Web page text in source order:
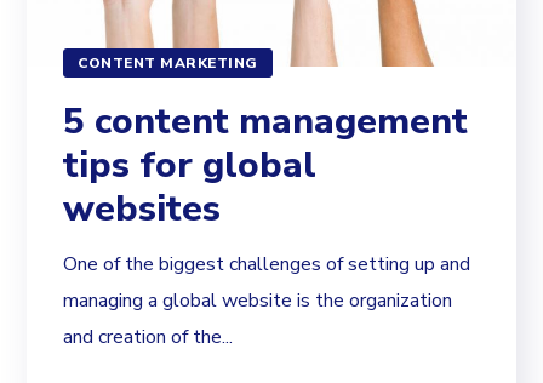
CONTENT MARKETING
5 content management
tips for global
websites
One of the biggest challenges of setting up and
managing a global website is the organization
and creation of the...